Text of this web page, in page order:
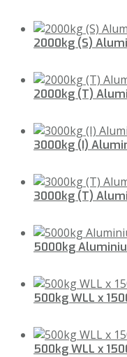
2000kg (S)
2000kg (T)
3000kg (I)
3000kg (T)
5000kg
500kg WLL x
500kg WLL x